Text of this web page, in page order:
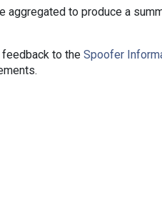
aggregated to produce a
to the Spoofer